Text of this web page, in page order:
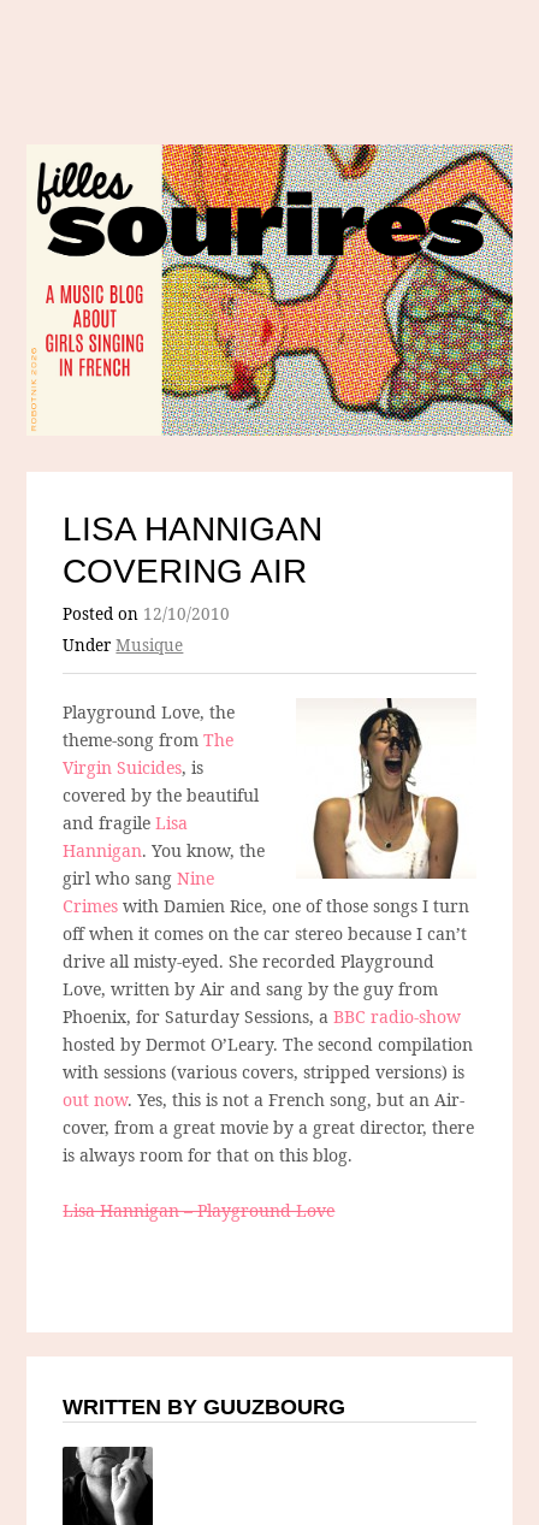
LISA HANNIGAN
COVERING AIR
Posted on 12/10/2010
UnderMusique
Playground Love, the
theme-song fromThe
Virgin Suicides, is
covered by the beautiful
and fragileLisa
Hannigan. You know, the
girl who sangNine
Crimes with Damien Rice, one of those songs I turn
off when it comes on the car stereo because I can’t
drive all misty-eyed. She recorded Playground
Love, written by Air and sang by the guy from
Phoenix, for Saturday Sessions, aBBC radio-show
hosted by Dermot O’Leary. The second compilation
with sessions (various covers, stripped versions) is
out now. Yes, this is not a French song, but an Air-
cover, from a great movie by a great director, there
is always room for that on this blog.
Lisa Hannigan – Playground Love
WRITTEN BY GUUZBOURG